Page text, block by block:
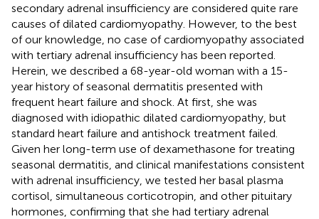
secondary adrenal insufficiency are considered quite rare
causes of dilated cardiomyopathy. However, to the best
of our knowledge, no case of cardiomyopathy associated
with tertiary adrenal insufficiency has been reported.
Herein, we described a 68-year-old woman with a 15-
year history of seasonal dermatitis presented with
frequent heart failure and shock. At first, she was
diagnosed with idiopathic dilated cardiomyopathy, but
standard heart failure and antishock treatment failed.
Given her long-term use of dexamethasone for treating
seasonal dermatitis, and clinical manifestations consistent
with adrenal insufficiency, we tested her basal plasma
cortisol, simultaneous corticotropin, and other pituitary
hormones, confirming that she had tertiary adrenal